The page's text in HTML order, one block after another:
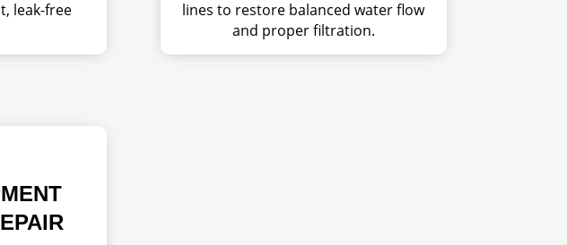
leak-free
lines to restore balanced water flow
and proper filtration.